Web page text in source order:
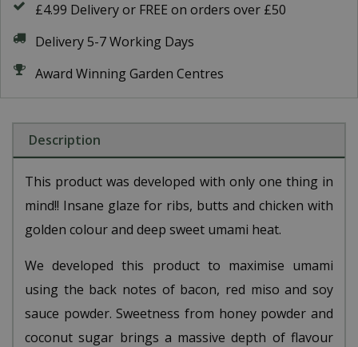
£4.99 Delivery or FREE on orders over £50
Delivery 5-7 Working Days
Award Winning Garden Centres
Description
This product was developed with only one thing in
mind!! Insane glaze for ribs, butts and chicken with
golden colour and deep sweet umami heat.
We developed this product to maximise umami
using the back notes of bacon, red miso and soy
sauce powder. Sweetness from honey powder and
coconut sugar brings a massive depth of flavour